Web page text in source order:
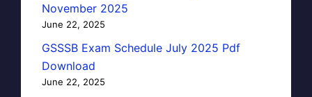
November 2025
June 22, 2025
GSSSB Exam Schedule July 2025 Pdf
Download
June 22, 2025